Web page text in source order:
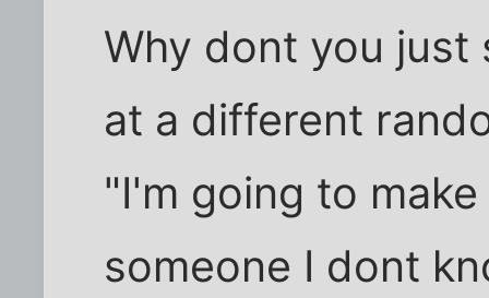
Why dont you just
at a different
"I'm going to
someone I dont